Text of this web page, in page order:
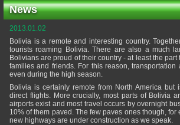
News
2013.01.02
Bolivia is a remote and interesting country.
tourists roaming Bolivia. There are also a much
Bolivians are proud of their country - at least the
families and friends. For this reason,
even during the high season.
Bolivia is certainly remote from North America
direct flights. More crucially, most parts of Bolivia
airports exist and most travel occurs by overnight
10% of them paved. The few paves ones though,
new highways are under construction as we speak.